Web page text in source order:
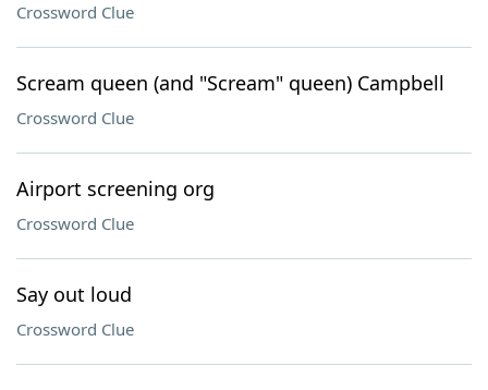
Crossword Clue
Scream queen (and "Scream" queen) Campbell
Crossword Clue
Airport screening org
Crossword Clue
Say out loud
Crossword Clue